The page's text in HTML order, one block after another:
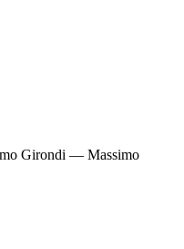
Girondi — Massimo